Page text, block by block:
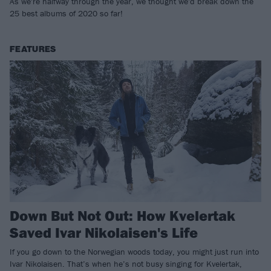
25 best albums of 2020 so far!
FEATURES
Down But Not Out: How Kvelertak
Saved Ivar Nikolaisen's Life
If you go down to the Norwegian woods today, you might just run into
Ivar Nikolaisen. That’s when he’s not busy singing for Kvelertak,